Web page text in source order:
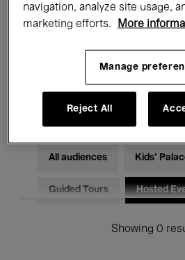
Films Performances
Classical Music Global
Electronic Music
All audiences Kids’
Guided Tours Hosted
Showing 0
navigation, analyze site usage,
marketing efforts.
More
Manage
Reject All